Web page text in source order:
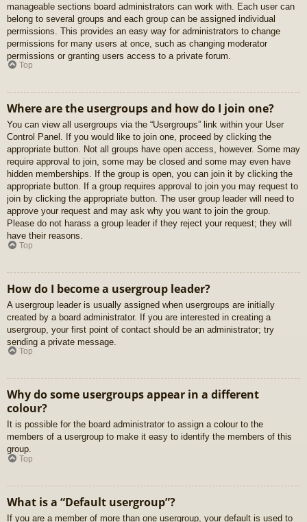
manageable sections board administrators can work with. Each user can
belong to several groups and each group can be assigned individual
permissions. This provides an easy way for administrators to change
permissions for many users at once, such as changing moderator
permissions or granting users access to a private forum.
Top
Where are the usergroups and how do I join one?
You can view all usergroups via the “Usergroups” link within your User
Control Panel. If you would like to join one, proceed by clicking the
appropriate button. Not all groups have open access, however. Some may
require approval to join, some may be closed and some may even have
hidden memberships. If the group is open, you can join it by clicking the
appropriate button. If a group requires approval to join you may request to
join by clicking the appropriate button. The user group leader will need to
approve your request and may ask why you want to join the group.
Please do not harass a group leader if they reject your request; they will
have their reasons.
Top
How do I become a usergroup leader?
A usergroup leader is usually assigned when usergroups are initially
created by a board administrator. If you are interested in creating a
usergroup, your first point of contact should be an administrator; try
sending a private message.
Top
Why do some usergroups appear in a different
colour?
It is possible for the board administrator to assign a colour to the
members of a usergroup to make it easy to identify the members of this
group.
Top
What is a “Default usergroup”?
If you are a member of more than one usergroup, your default is used to